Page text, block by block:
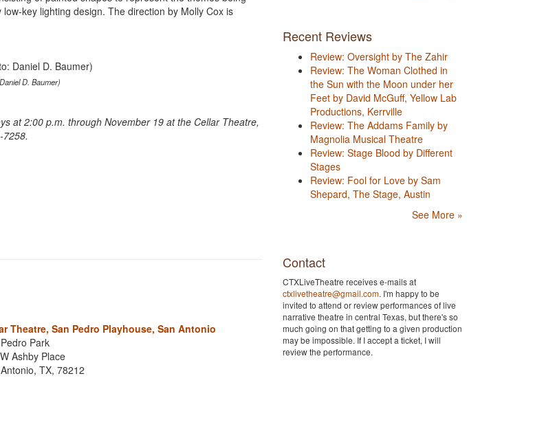
key lighting design. The direction by Molly Cox is
D. Baumer)
at 2:00 p.m. through November 19 at the Cellar Theatre,
Theatre, San Pedro Playhouse, San Antonio
Park
Ashby Place
TX, 78212
Recent Reviews
Review: Oversight by The Zahir
Review: The Woman Clothed in
the Sun with the Moon under her
Feet by David McGuff, Yellow Lab
Productions, Kerrville
Review: The Addams Family by
Magnolia Musical Theatre
Review: Stage Blood by Different
Stages
Review: Fool for Love by Sam
Shepard, The Stage, Austin
See More »
Contact
CTXLiveTheatre receives e-mails at
ctxlivetheatre@gmail.com. I'm happy to be
invited to attend or review performances of live
narrative theatre in central Texas, but there's so
much going on that getting to a given production
may be impossible. If I accept a ticket, I will
review the performance.